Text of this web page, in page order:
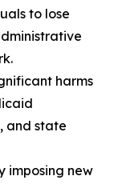
to lose
harms
and state
imposing new